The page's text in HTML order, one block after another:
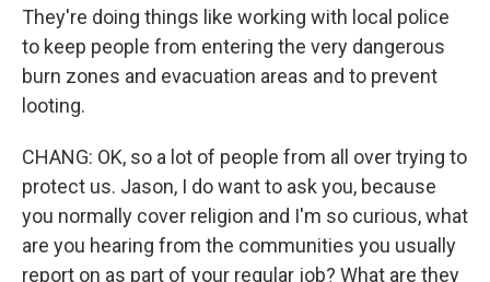
They're doing things like working with local police
to keep people from entering the very dangerous
burn zones and evacuation areas and to prevent
looting.
CHANG: OK, so a lot of people from all over trying to
protect us. Jason, I do want to ask you, because
you normally cover religion and I'm so curious, what
are you hearing from the communities you usually
report on as part of your regular job? What are they